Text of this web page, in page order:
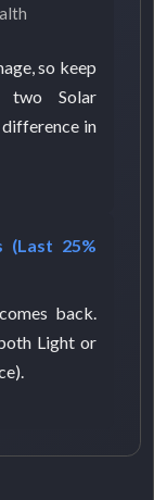
so keep
two Solar
in
(Last 25%
back.
Light or